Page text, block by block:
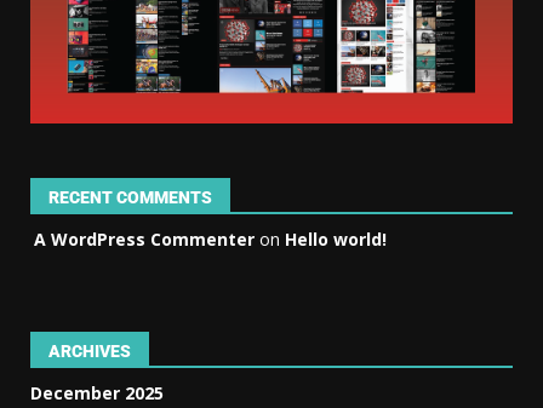
RECENT COMMENTS
A WordPress Commenter on Hello world!
ARCHIVES
December 2025